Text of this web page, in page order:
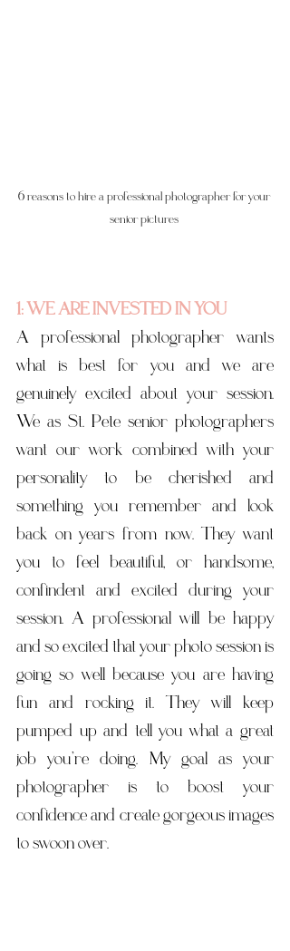
6 reasons to hire a professional photographer for your
senior pictures
1: WE ARE INVESTED IN YOU
A professional photographer wants
what is best for you and we are
genuinely excited about your session.
We as St. Pete senior photographers
want our work combined with your
personality to be cherished and
something you remember and look
back on years from now. They want
you to feel beautiful, or handsome,
confindent and excited during your
session. A professional will be happy
and so excited that your photo session is
going so well because you are having
fun and rocking it. They will keep
pumped up and tell you what a great
job you’re doing. My goal as your
photographer is to boost your
confidence and create gorgeous images
to swoon over. ​